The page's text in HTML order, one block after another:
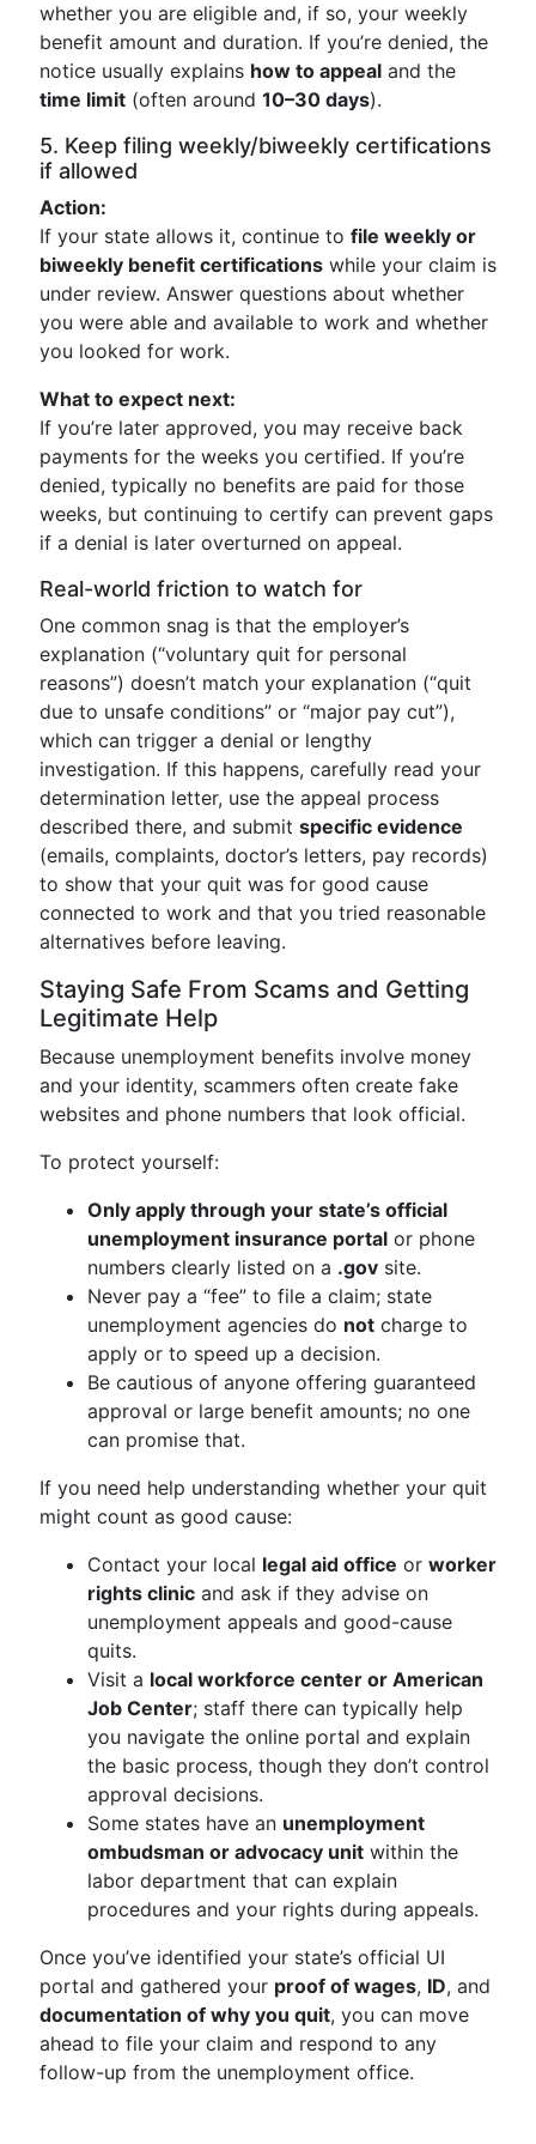
whether you are eligible and, if so, your weekly
benefit amount and duration. If you’re denied, the
notice usually explains how to appeal and the
time limit (often around 10–30 days).
5. Keep filing weekly/biweekly certifications
if allowed
Action:
If your state allows it, continue to file weekly or
biweekly benefit certifications while your claim is
under review. Answer questions about whether
you were able and available to work and whether
you looked for work.
What to expect next:
If you’re later approved, you may receive back
payments for the weeks you certified. If you’re
denied, typically no benefits are paid for those
weeks, but continuing to certify can prevent gaps
if a denial is later overturned on appeal.
Real-world friction to watch for
One common snag is that the employer’s
explanation (“voluntary quit for personal
reasons”) doesn’t match your explanation (“quit
due to unsafe conditions” or “major pay cut”),
which can trigger a denial or lengthy
investigation. If this happens, carefully read your
determination letter, use the appeal process
described there, and submit specific evidence
(emails, complaints, doctor’s letters, pay records)
to show that your quit was for good cause
connected to work and that you tried reasonable
alternatives before leaving.
Staying Safe From Scams and Getting
Legitimate Help
Because unemployment benefits involve money
and your identity, scammers often create fake
websites and phone numbers that look official.
To protect yourself:
Only apply through your state’s official
unemployment insurance portal or phone
numbers clearly listed on a .gov site.
Never pay a “fee” to file a claim; state
unemployment agencies do not charge to
apply or to speed up a decision.
Be cautious of anyone offering guaranteed
approval or large benefit amounts; no one
can promise that.
If you need help understanding whether your quit
might count as good cause:
Contact your local legal aid office or worker
rights clinic and ask if they advise on
unemployment appeals and good-cause
quits.
Visit a local workforce center or American
Job Center; staff there can typically help
you navigate the online portal and explain
the basic process, though they don’t control
approval decisions.
Some states have an unemployment
ombudsman or advocacy unit within the
labor department that can explain
procedures and your rights during appeals.
Once you’ve identified your state’s official UI
portal and gathered your proof of wages, ID, and
documentation of why you quit, you can move
ahead to file your claim and respond to any
follow-up from the unemployment office.